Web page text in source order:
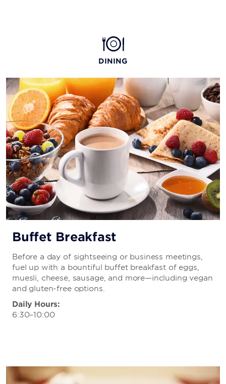
DINING
Buffet Breakfast
Before a day of sightseeing or business meetings,
fuel up with a bountiful buffet breakfast of eggs,
muesli, cheese, sausage, and more—including vegan
and gluten-free options.
Daily Hours:
6:30–10:00